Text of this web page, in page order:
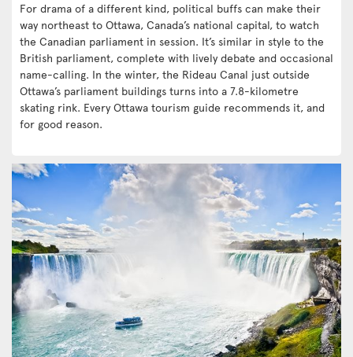
For drama of a different kind, political buffs can make their
way northeast to Ottawa, Canada’s national capital, to watch
the Canadian parliament in session. It’s similar in style to the
British parliament, complete with lively debate and occasional
name-calling. In the winter, the Rideau Canal just outside
Ottawa’s parliament buildings turns into a 7.8-kilometre
skating rink. Every Ottawa tourism guide recommends it, and
for good reason.